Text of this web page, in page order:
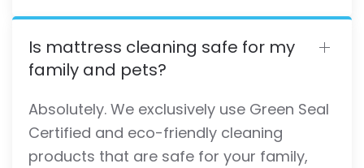
Is mattress cleaning safe for my
family and pets?
Absolutely. We exclusively use Green Seal
Certified and eco-friendly cleaning
products that are safe for your family,